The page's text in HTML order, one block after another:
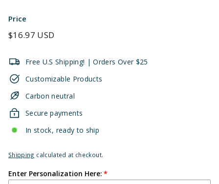
Price
Regular
$16.97 USD
Free U.S Shipping! | Orders Over $25
Customizable Products
Carbon neutral
Secure payments
In stock, ready to ship
Shipping calculated at checkout.
Enter Personalization Here: